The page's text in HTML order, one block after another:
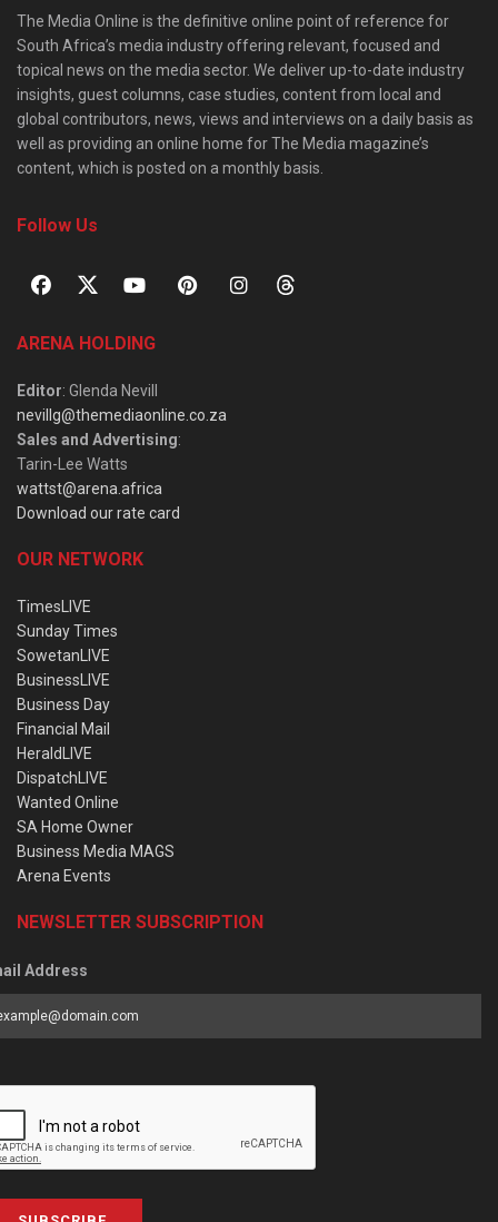
The Media Online is the definitive online point of reference for
South Africa’s media industry offering relevant, focused and
topical news on the media sector. We deliver up-to-date industry
insights, guest columns, case studies, content from local and
global contributors, news, views and interviews on a daily basis as
well as providing an online home for The Media magazine’s
content, which is posted on a monthly basis.
Follow Us
ARENA HOLDING
Editor: Glenda Nevill
nevillg@themediaonline.co.za
Sales and Advertising:
Tarin-Lee Watts
wattst@arena.africa
Download our rate card
OUR NETWORK
TimesLIVE
Sunday Times
SowetanLIVE
BusinessLIVE
Business Day
Financial Mail
HeraldLIVE
DispatchLIVE
Wanted Online
SA Home Owner
Business Media MAGS
Arena Events
NEWSLETTER SUBSCRIPTION
Address